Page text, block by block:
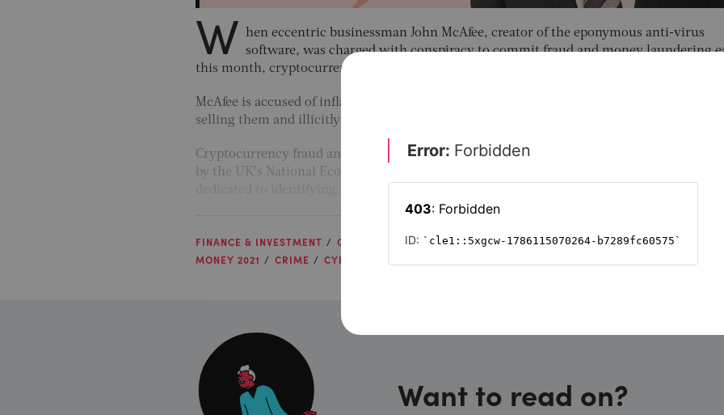
W
hen eccentric businessman John McAfee, creator of the eponymous anti-virus
software, was charged with conspiracy to commit fraud and money laundering
this month, cryptocurrencies were his alleged tool of choice.
McAfee is accused of inflating the price of cryptocurrencies to his large Twitter audience,
selling them and illicitly creaming off a £1.45-million profit, prosecutors claim.
Cryptocurrency fraud and its use for money laundering are just two of the many threats
by the UK’s National Economic Crime Centre (NECC), a unit of the National Crime Agency
FINANCE & INVESTMENT GROWTH STRATEGIES RISK & REGULATION TECHNOLOGY
FUTURE
MONEY 2021
CRIME CYBERSECURITY
Want to read on?